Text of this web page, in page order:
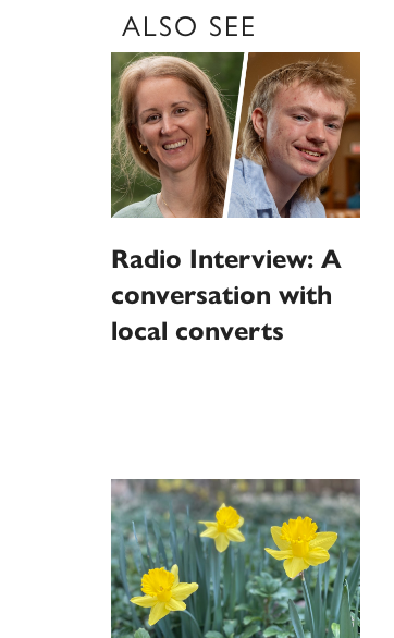
ALSO SEE
Radio Interview: A
conversation with
local converts